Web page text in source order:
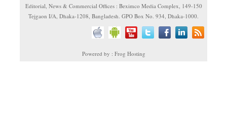
Editorial, News & Commercial Offices : Beximco Media Complex, 149-150
Tejgaon I/A, Dhaka-1208, Bangladesh. GPO Box No. 934, Dhaka-1000.
Powered by : Frog Hosting